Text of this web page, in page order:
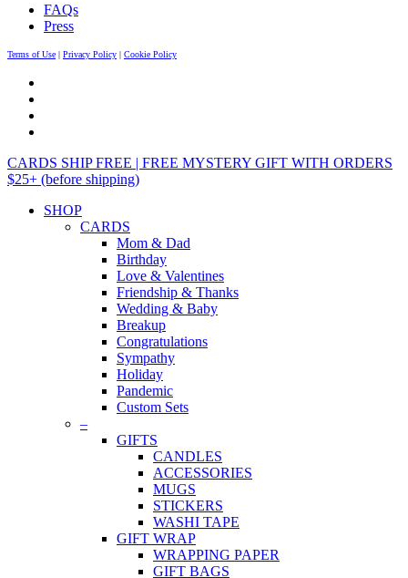
FAQs
Press
Terms of Use | Privacy Policy | Cookie Policy
CARDS SHIP FREE | FREE MYSTERY GIFT WITH ORDERS
$25+ (before shipping)
SHOP
CARDS
Mom & Dad
Birthday
Love & Valentines
Friendship & Thanks
Wedding & Baby
Breakup
Congratulations
Sympathy
Holiday
Pandemic
Custom Sets
–
GIFTS
CANDLES
ACCESSORIES
MUGS
STICKERS
WASHI TAPE
GIFT WRAP
WRAPPING PAPER
GIFT BAGS